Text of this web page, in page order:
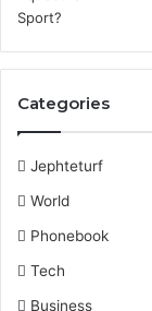
Categories
Jephteturf
World
Phonebook
Tech
Business